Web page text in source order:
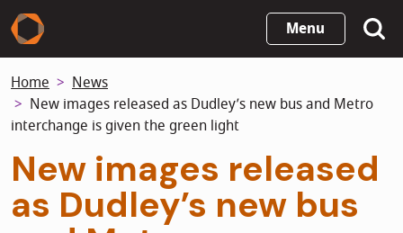
Skip
to
content
Menu
Home
News
New images released as Dudley’s new bus and Metro
interchange is given the green light
New images released
as Dudley’s new bus